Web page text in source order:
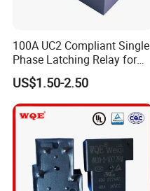
100A UC2 Compliant Single
Phase Latching Relay for
Smart Energy Meters
US$1.50-2.50